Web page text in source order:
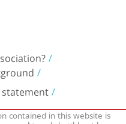
contained in this website is